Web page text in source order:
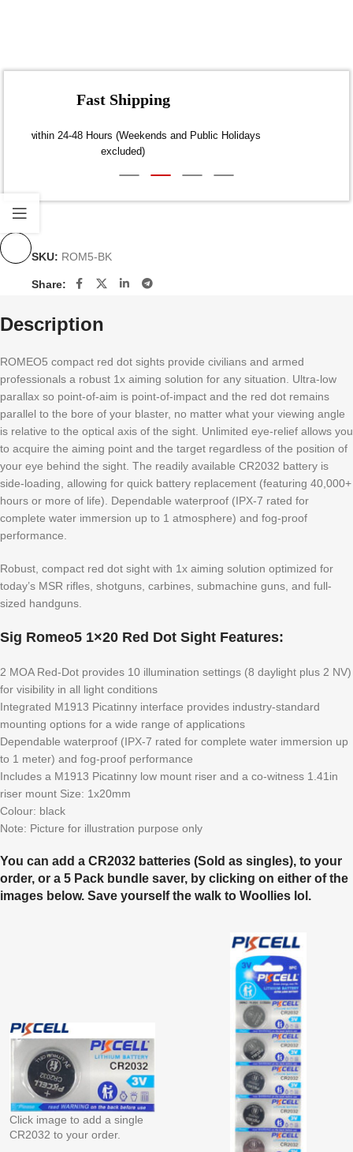
Fast Shipping
Dispatch within 24-48 Hours (Weekends and Public Holidays
SKU: ROM5-BK
Share:
Description
ROMEO5 compact red dot sights provide civilians and armed
professionals a robust 1x aiming solution for any situation. Ultra-low
parallax so point-of-aim is point-of-impact and the red dot remains
parallel to the bore of your blaster, no matter what your viewing angle
is relative to the optical axis of the sight. Unlimited eye-relief allows you
to acquire the aiming point and the target regardless of the position of
your eye behind the sight. The readily available CR2032 battery is
side-loading, allowing for quick battery replacement (featuring 40,000+
hours or more of life). Dependable waterproof (IPX-7 rated for
complete water immersion up to 1 atmosphere) and fog-proof
performance.
Robust, compact red dot sight with 1x aiming solution optimized for
today’s MSR rifles, shotguns, carbines, submachine guns, and full-
sized handguns.
Sig Romeo5 1×20 Red Dot Sight Features:
2 MOA Red-Dot provides 10 illumination settings (8 daylight plus 2 NV)
for visibility in all light conditions
Integrated M1913 Picatinny interface provides industry-standard
mounting options for a wide range of applications
Dependable waterproof (IPX-7 rated for complete water immersion up
to 1 meter) and fog-proof performance
Includes a M1913 Picatinny low mount riser and a co-witness 1.41in
riser mount Size: 1x20mm
Colour: black
Note: Picture for illustration purpose only
You can add a CR2032 batteries (Sold as singles), to your
order, or a 5 Pack bundle saver, by clicking on either of the
images below. Save yourself the walk to Woollies lol.
Click image to add a single
CR2032 to your order.